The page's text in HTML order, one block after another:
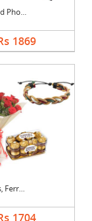
Best Friend Photo Ca....
1869
Red Roses, Ferrero R....
1704